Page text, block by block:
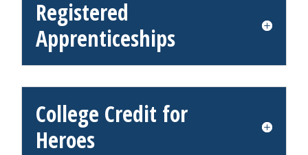
Registered
Apprenticeships
College Credit for
Heroes